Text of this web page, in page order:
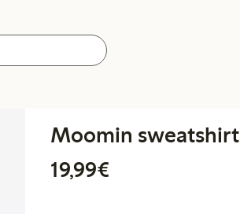
Moomin sweatshirt
19,99€